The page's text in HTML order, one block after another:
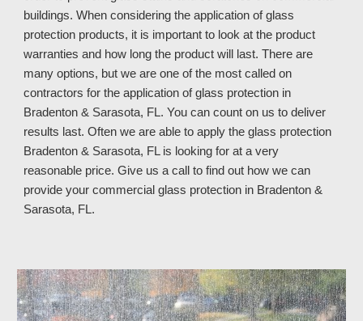
buildings. When considering the application of glass
protection products, it is important to look at the product
warranties and how long the product will last. There are
many options, but we are one of the most called on
contractors for the application of glass protection in
Bradenton & Sarasota, FL. You can count on us to deliver
results last. Often we are able to apply the glass protection
Bradenton & Sarasota, FL is looking for at a very
reasonable price. Give us a call to find out how we can
provide your commercial glass protection in Bradenton &
Sarasota, FL.